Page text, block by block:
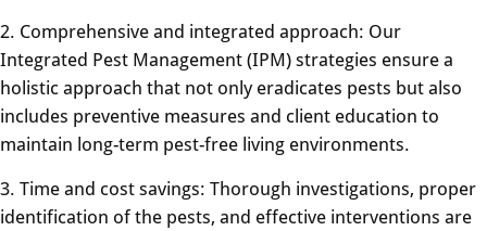
2. Comprehensive and integrated approach: Our
Integrated Pest Management (IPM) strategies ensure a
holistic approach that not only eradicates pests but also
includes preventive measures and client education to
maintain long-term pest-free living environments.
3. Time and cost savings: Thorough investigations, proper
identification of the pests, and effective interventions are